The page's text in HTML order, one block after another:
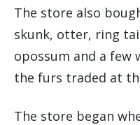
The store also
skunk, otter, ring
opossum and a few
the furs traded at
The store began